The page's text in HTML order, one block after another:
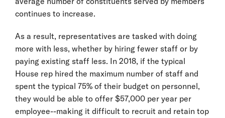
continues to increase.
As a result, representatives are tasked with doing
more with less, whether by hiring fewer staff or by
paying existing staff less. In 2018, if the typical
House rep hired the maximum number of staff and
spent the typical 75% of their budget on personnel,
they would be able to offer $57,000 per year per
employee--making it difficult to recruit and retain top